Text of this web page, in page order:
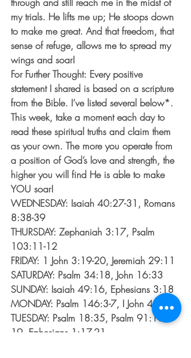
my trials. He lifts me up; He stoops down
to make me great. And that freedom, that
sense of refuge, allows me to spread my
wings and soar!
For Further Thought: Every positive
statement I shared is based on a scripture
from the Bible. I’ve listed several below*.
This week, take a moment each day to
read these spiritual truths and claim them
as your own. The more you operate from
a position of God’s love and strength, the
higher you will find He is able to make
YOU soar!
WEDNESDAY: Isaiah 40:27-31, Romans
8:38-39
THURSDAY: Zephaniah 3:17, Psalm
103:11-12
FRIDAY: 1 John 3:19-20, Jeremiah 29:11
SATURDAY: Psalm 34:18, John 16:33
SUNDAY: Isaiah 49:16, Ephesians 3:18
MONDAY: Psalm 146:3-7, I John 4:4
TUESDAY: Psalm 18:35, Psalm 91:18-
19, Ephesians 1:17-21